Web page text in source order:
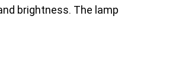
brightness. The lamp